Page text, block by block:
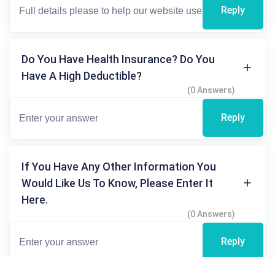
Reply
Do You Have Health Insurance? Do You
Have A High Deductible?
(0 Answers)
Reply
If You Have Any Other Information You
Would Like Us To Know, Please Enter It
Here.
(0 Answers)
Reply